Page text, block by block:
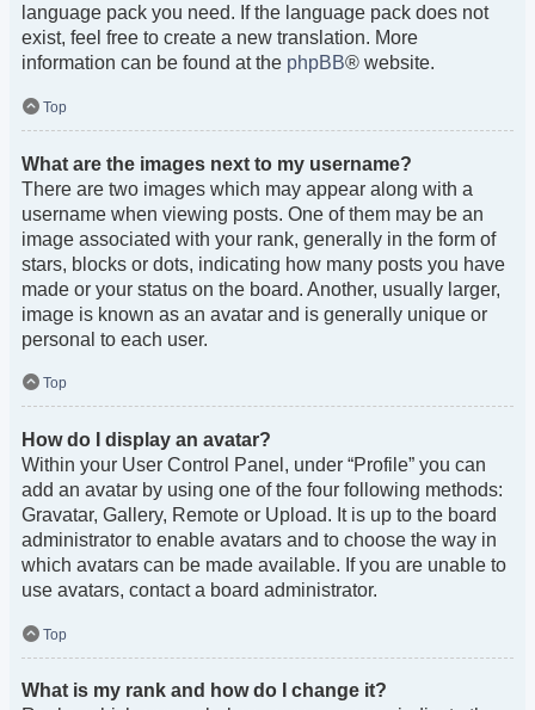
language pack you need. If the language pack does not
exist, feel free to create a new translation. More
information can be found at the phpBB® website.
Top
What are the images next to my username?
There are two images which may appear along with a
username when viewing posts. One of them may be an
image associated with your rank, generally in the form of
stars, blocks or dots, indicating how many posts you have
made or your status on the board. Another, usually larger,
image is known as an avatar and is generally unique or
personal to each user.
Top
How do I display an avatar?
Within your User Control Panel, under “Profile” you can
add an avatar by using one of the four following methods:
Gravatar, Gallery, Remote or Upload. It is up to the board
administrator to enable avatars and to choose the way in
which avatars can be made available. If you are unable to
use avatars, contact a board administrator.
Top
What is my rank and how do I change it?